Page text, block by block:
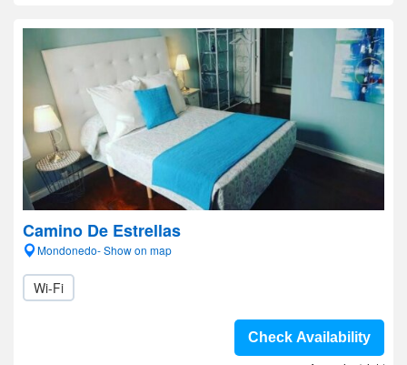
Camino De Estrellas
Mondonedo- Show on map
Wi-Fi
Check Availability